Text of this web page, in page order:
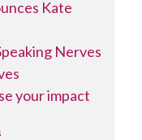
Kate
Nerves
your impact